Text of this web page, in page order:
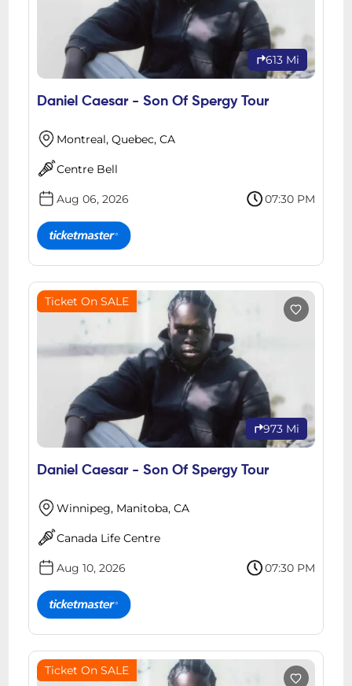
613 Mi
Daniel Caesar - Son Of Spergy Tour
Montreal, Quebec, CA
Centre Bell
Aug 06, 2026 07:30 PM
Ticket On SALE
973 Mi
Daniel Caesar - Son Of Spergy Tour
Winnipeg, Manitoba, CA
Canada Life Centre
Aug 10, 2026 07:30 PM
Ticket On SALE